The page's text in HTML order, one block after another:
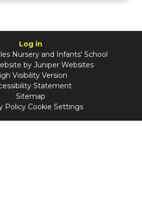
Log in
Nursery and Infants' School
by Juniper Websites
Visibility Version
Statement
Sitemap
Policy Cookie Settings